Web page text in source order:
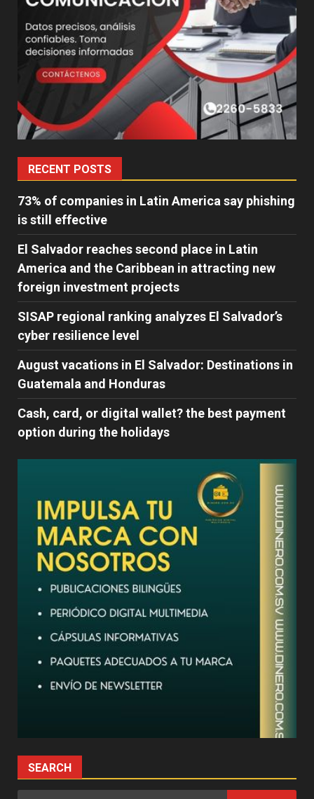
RECENT POSTS
73% of companies in Latin America say phishing
is still effective
El Salvador reaches second place in Latin
America and the Caribbean in attracting new
foreign investment projects
SISAP regional ranking analyzes El Salvador’s
cyber ​​resilience level
August vacations in El Salvador: Destinations in
Guatemala and Honduras
Cash, card, or digital wallet? the best payment
option during the holidays
SEARCH